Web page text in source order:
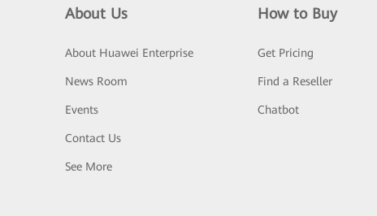
About Us
About Huawei Enterprise
News Room
Events
Contact Us
See More
How to Buy
Get Pricing
Find a Reseller
Chatbot